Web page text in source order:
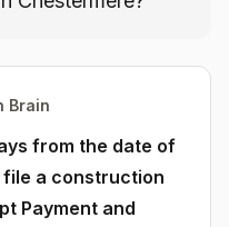
Brain
from the date of
a construction
Payment and